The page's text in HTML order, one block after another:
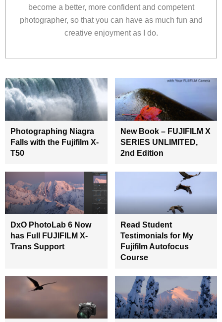
become a better, more confident and competent
photographer, so that you can have as much fun and
creative enjoyment as I do.
Photographing Niagra
Falls with the Fujifilm X-
T50
New Book – FUJIFILM X
SERIES UNLIMITED,
2nd Edition
DxO PhotoLab 6 Now
has Full FUJIFILM X-
Trans Support
Read Student
Testimonials for My
Fujifilm Autofocus
Course